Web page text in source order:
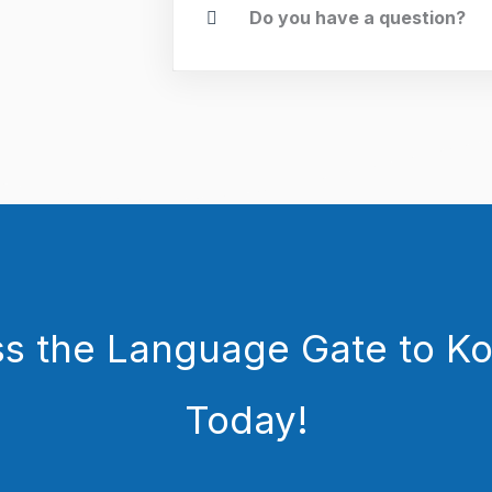
Do you have a question?
the Language Gate to
Today!